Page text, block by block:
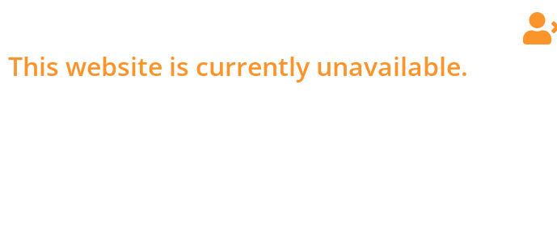
This website is currently unavailable.